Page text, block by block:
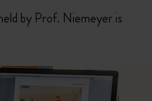
by Prof. Niemeyer is